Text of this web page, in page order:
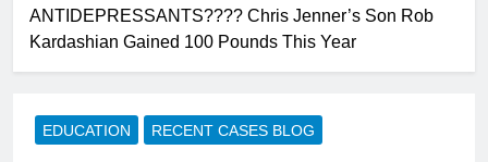
ANTIDEPRESSANTS???? Chris Jenner’s Son Rob
Kardashian Gained 100 Pounds This Year
EDUCATION RECENT CASES BLOG